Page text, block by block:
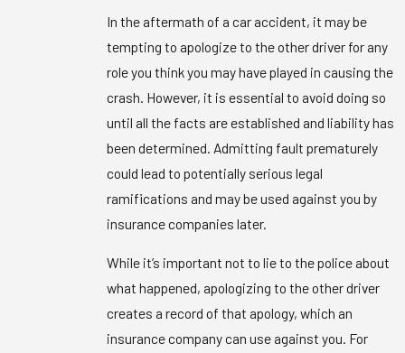
In the aftermath of a car accident, it may be
tempting to apologize to the other driver for any
role you think you may have played in causing the
crash. However, it is essential to avoid doing so
until all the facts are established and liability has
been determined. Admitting fault prematurely
could lead to potentially serious legal
ramifications and may be used against you by
insurance companies later.
While it’s important not to lie to the police about
what happened, apologizing to the other driver
creates a record of that apology, which an
insurance company can use against you. For